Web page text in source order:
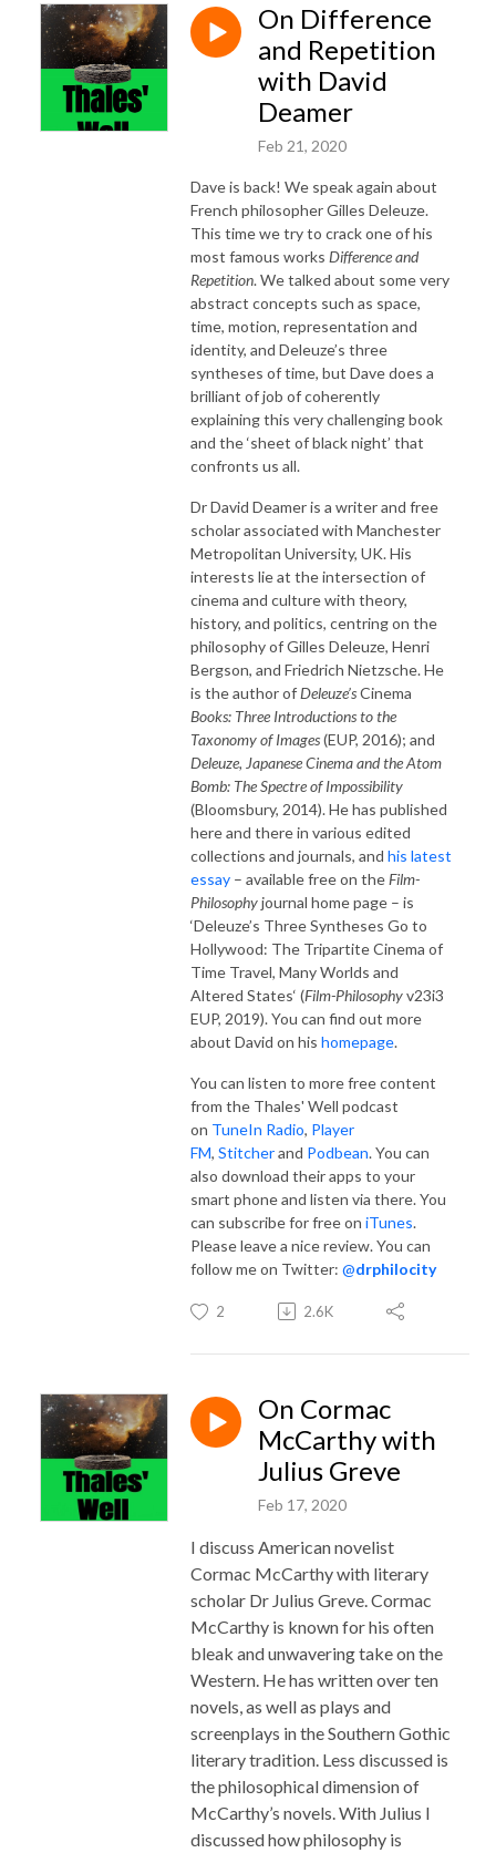
On Difference
and Repetition
with David
Deamer
Feb 21, 2020
Dave is back! We speak again about
French philosopher Gilles Deleuze.
This time we try to crack one of his
most famous works Difference and
Repetition. We talked about some very
abstract concepts such as space,
time, motion, representation and
identity, and Deleuze’s three
syntheses of time, but Dave does a
brilliant of job of coherently
explaining this very challenging book
and the ‘sheet of black night’ that
confronts us all.
Dr David Deamer is a writer and free
scholar associated with Manchester
Metropolitan University, UK. His
interests lie at the intersection of
cinema and culture with theory,
history, and politics, centring on the
philosophy of Gilles Deleuze, Henri
Bergson, and Friedrich Nietzsche. He
is the author ofDeleuze’sCinema
Books: Three Introductions to the
Taxonomy of Images(EUP, 2016); and
Deleuze, Japanese Cinema and the Atom
Bomb: The Spectre of Impossibility
(Bloomsbury, 2014). He has published
here and there in various edited
collections and journals, and his latest
essay – available free on theFilm-
Philosophyjournal home page – is
‘Deleuze’s Three Syntheses Go to
Hollywood: The Tripartite Cinema of
Time Travel, Many Worlds and
Altered States‘ (Film-Philosophyv23i3
EUP, 2019). You can find out more
about David on his homepage.
You can listen to more free content
from the Thales' Well podcast
on TuneIn Radio, Player
FM, Stitcherand Podbean. You can
also download their apps to your
smart phone and listen via there. You
can subscribe for free on iTunes.
Please leave a nice review. You can
follow me on Twitter: @drphilocity
2 2.6K
On Cormac
McCarthy with
Julius Greve
Feb 17, 2020
I discuss American novelist
Cormac McCarthy with literary
scholar Dr Julius Greve. Cormac
McCarthy is known for his often
bleak and unwavering take on the
Western. He has written over ten
novels, as well as plays and
screenplays in the Southern Gothic
literary tradition. Less discussed is
the philosophical dimension of
McCarthy’s novels. With Julius I
discussed how philosophy is